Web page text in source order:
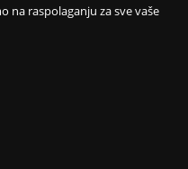
na raspolaganju za sve vaše